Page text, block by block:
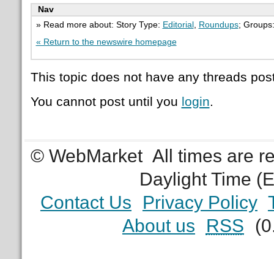
Nav
» Read more about: Story Type: Editorial Roundups;
« Return to the newswire homepage
This topic does not have any threads
You cannot post until you login.
© WebMarket All times are
Daylight Time
Contact Us
Privacy Policy
About us
RSS